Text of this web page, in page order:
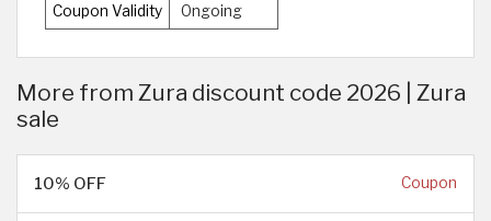
Coupon Validity Ongoing
More from Zura discount code 2026 | Zura
sale
10% OFF Coupon